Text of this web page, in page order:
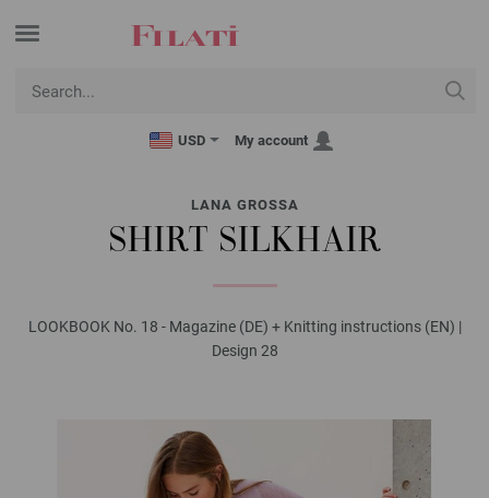
USD My account
LANA GROSSA
SHIRT SILKHAIR
LOOKBOOK No. 18 - Magazine (DE) + Knitting instructions (EN) |
Design 28